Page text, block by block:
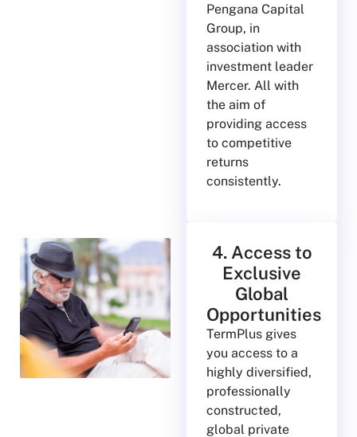
Pengana Capital
Group, in
association with
investment leader
Mercer. All with
the aim of
providing access
to competitive
returns
consistently.
4. Access to
Exclusive
Global
Opportunities
TermPlus gives
you access to a
highly diversified,
professionally
constructed,
global private